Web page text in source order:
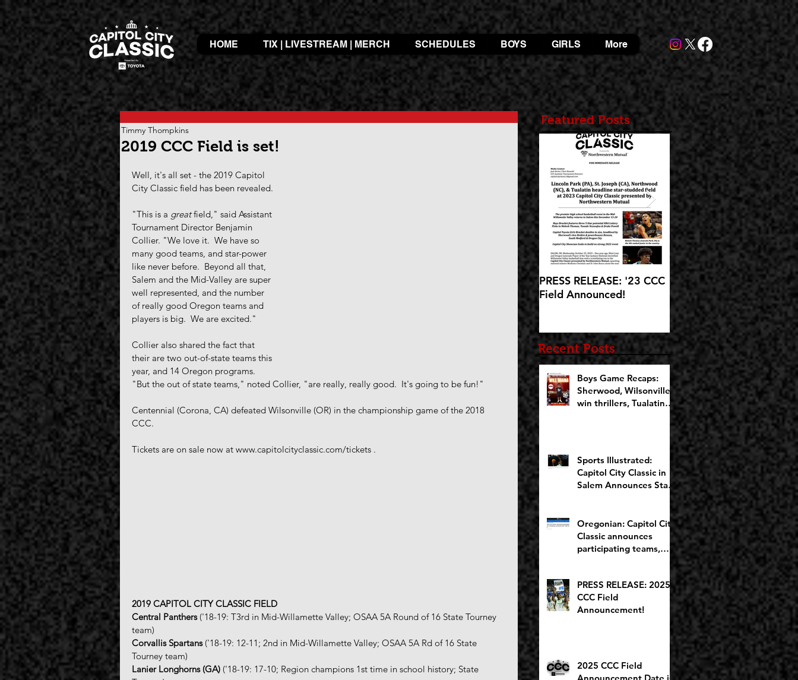
HOME TIX | LIVESTREAM | MERCH SCHEDULES BOYS GIRLS More
PRESS RELEASE: '23 CCC
Field Announced!
'23 CCC Field
Announcement set for IG
Live at 5:30pm on
Wednesday, October 25
Recent Posts
Boys Game Recaps:
Sherwood, Wilsonville
win thrillers, Tualatin
Sports Illustrated:
Capitol City Classic in
Salem Announces Star-
Studded Fields for 10th
Oregonian: Capitol City
Classic announces
participating teams,
PRESS RELEASE: 2025
CCC Field
Announcement!
2025 CCC Field
Featured Posts
2019 CCC Field is set!
Timmy Thompkins
Well, it's all set - the 2019 Capitol
City Classic field has been revealed.
"This is a great field," said Assistant
Tournament Director Benjamin
Collier. "We love it.  We have so
many good teams, and star-power
like never before.  Beyond all that,
Salem and the Mid-Valley are super
well represented, and the number
of really good Oregon teams and
players is big.  We are excited."
Collier also shared the fact that
their are two out-of-state teams this
year, and 14 Oregon programs.
"But the out of state teams," noted Collier, "are really, really good.  It's going to be fun!"
Centennial (Corona, CA) defeated Wilsonville (OR) in the championship game of the 2018
CCC.
Tickets are on sale now at www.capitolcityclassic.com/tickets .
2019 CAPITOL CITY CLASSIC FIELD
Central Panthers ('18-19: T3rd in Mid-Willamette Valley; OSAA 5A Round of 16 State Tourney
team)
Corvallis Spartans ('18-19: 12-11; 2nd in Mid-Willamette Valley; OSAA 5A Rd of 16 State
Tourney team)
Lanier Longhorns (GA) ('18-19: 17-10; Region champions 1st time in school history; State